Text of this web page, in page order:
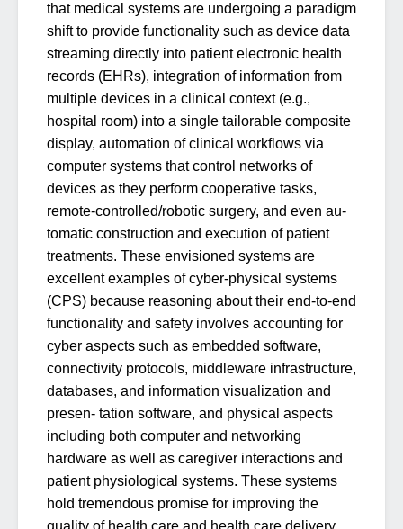
that medical systems are undergoing a paradigm
shift to provide functionality such as device data
streaming directly into patient electronic health
records (EHRs), integration of information from
multiple devices in a clinical context (e.g.,
hospital room) into a single tailorable composite
display, automation of clinical workflows via
computer systems that control networks of
devices as they perform cooperative tasks,
remote-controlled/robotic surgery, and even au-
tomatic construction and execution of patient
treatments. These envisioned systems are
excellent examples of cyber-physical systems
(CPS) because reasoning about their end-to-end
functionality and safety involves accounting for
cyber aspects such as embedded software,
connectivity protocols, middleware infrastructure,
databases, and information visualization and
presen- tation software, and physical aspects
including both computer and networking
hardware as well as caregiver interactions and
patient physiological systems. These systems
hold tremendous promise for improving the
quality of health care and health care delivery